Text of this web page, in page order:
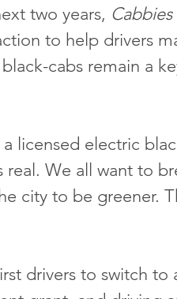
two years,
to help drivers
cabs remain a
licensed electric
real. We all want to
city to be greener.
drivers to switch